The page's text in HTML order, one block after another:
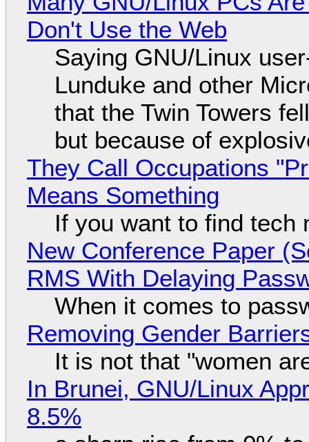
Don't Use the Web
Saying GNU/Linux
Lunduke and other
that the Twin Towers
but because of
They Call Occupations
Means Something
If you want to find tech
New Conference Paper
RMS With Delaying
When it comes to
Removing Gender
It is not that "women
In Brunei, GNU/Linux
8.5%